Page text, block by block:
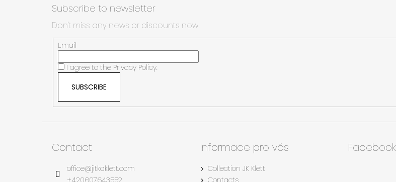
Subscribe to newsletter
Don't miss any news or discounts now!
Email
I agree to the Privacy Policy.
SUBSCRIBE
Contact
office@jitkaklett.com
Informace pro vás
Collection JK Klett
Facebook